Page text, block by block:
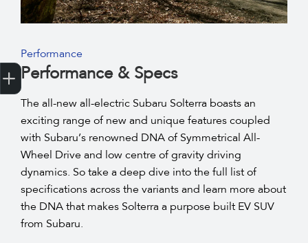
Performance
Performance & Specs
The all-new all-electric Subaru Solterra boasts an
exciting range of new and unique features coupled
with Subaru’s renowned DNA of Symmetrical All-
Wheel Drive and low centre of gravity driving
dynamics. So take a deep dive into the full list of
specifications across the variants and learn more about
the DNA that makes Solterra a purpose built EV SUV
from Subaru.
Get Your Instant Price Offer
Credit Score
Finance Pre-Approval
Book a Service
Search a Stock
Latest Offers